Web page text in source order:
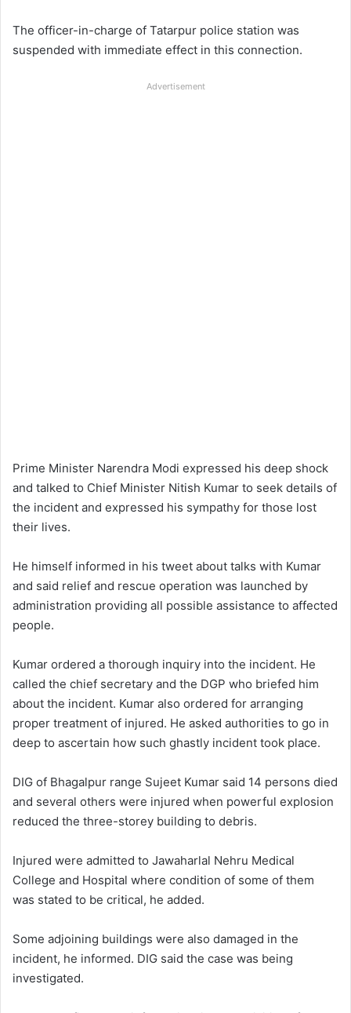
The officer-in-charge of Tatarpur police station was
suspended with immediate effect in this connection.
Advertisement
Prime Minister Narendra Modi expressed his deep shock
and talked to Chief Minister Nitish Kumar to seek details of
the incident and expressed his sympathy for those lost
their lives.
He himself informed in his tweet about talks with Kumar
and said relief and rescue operation was launched by
administration providing all possible assistance to affected
people.
Kumar ordered a thorough inquiry into the incident. He
called the chief secretary and the DGP who briefed him
about the incident. Kumar also ordered for arranging
proper treatment of injured. He asked authorities to go in
deep to ascertain how such ghastly incident took place.
DIG of Bhagalpur range Sujeet Kumar said 14 persons died
and several others were injured when powerful explosion
reduced the three-storey building to debris.
Injured were admitted to Jawaharlal Nehru Medical
College and Hospital where condition of some of them
was stated to be critical, he added.
Some adjoining buildings were also damaged in the
incident, he informed. DIG said the case was being
investigated.